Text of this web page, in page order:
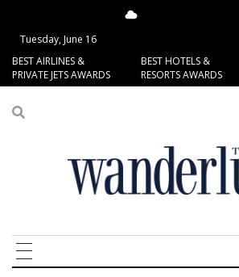
Tuesday, June 16
BEST AIRLINES &
PRIVATE JETS AWARDS
BEST HOTELS &
RESORTS AWARDS